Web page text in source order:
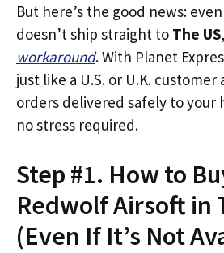
But here’s the good news:
doesn’t ship straight to The US,
workaround. With Planet
just like a U.S. or U.K. customer
orders delivered safely to your
no stress required.
Step #1. How to
Redwolf Airsoft in
(Even If It’s Not